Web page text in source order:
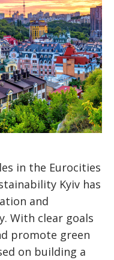
in the Eurocities
Kyiv has
and
With clear goals
promote green
on building a